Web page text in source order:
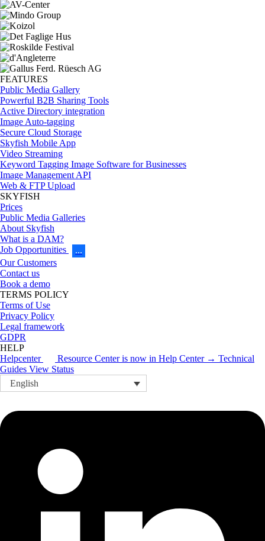
FEATURES
Public Media Gallery
Powerful B2B Sharing Tools
Active Directory integration
Image Auto-tagging
Secure Cloud Storage
Skyfish Mobile App
Video Streaming
Keyword Tagging Image Software for Businesses
Image Management API
Web & FTP Upload
SKYFISH
Prices
Public Media Galleries
About Skyfish
What is a DAM?
Job Opportunities
…
Our Customers
Contact us
Book a demo
TERMS POLICY
Terms of Use
Privacy Policy
Legal framework
GDPR
HELP
Helpcenter
Resource Center is now in Help Center → Technical
Guides View Status
English